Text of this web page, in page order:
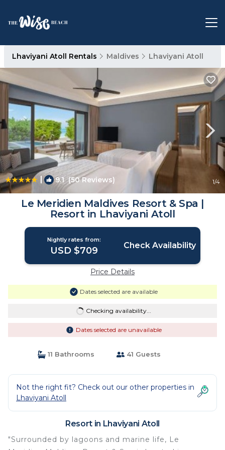
Lhaviyani Atoll Rentals Maldives Lhaviyani Atoll
| 9.1(50 Reviews) 1/4
Le Meridien Maldives Resort & Spa |
Resort in Lhaviyani Atoll
Nightly rates from:
USD $709 Check Availability
Price Details
Dates selected are available
Checking availability...
Dates selected are unavailable
11 Bathrooms 41 Guests
Not the right fit? Check out our other properties in
Lhaviyani Atoll
Resort in Lhaviyani Atoll
"Surrounded by lagoons and marine life, Le